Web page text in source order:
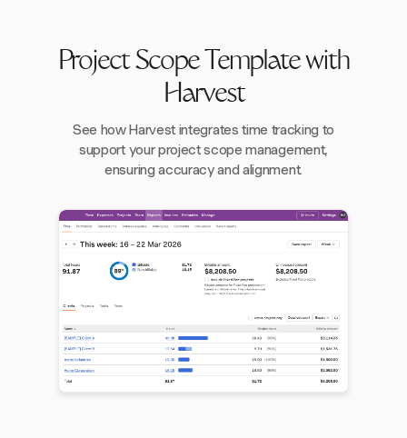
Project Scope Template with
Harvest
See how Harvest integrates time tracking to
support your project scope management,
ensuring accuracy and alignment.